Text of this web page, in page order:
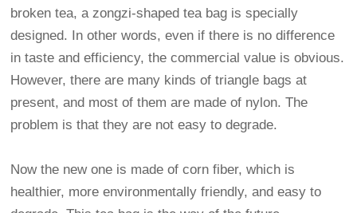
broken tea, a zongzi-shaped tea bag is specially
designed. In other words, even if there is no difference
in taste and efficiency, the commercial value is obvious.
However, there are many kinds of triangle bags at
present, and most of them are made of nylon. The
problem is that they are not easy to degrade.
Now the new one is made of corn fiber, which is
healthier, more environmentally friendly, and easy to